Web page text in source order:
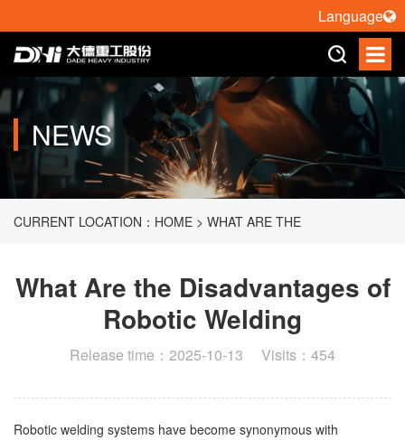
NEWS
CURRENT LOCATION： HOME > WHAT ARE THE
What Are the Disadvantages of
Robotic Welding
Release time：2025-10-13 Visits：454
Robotic welding systems have become synonymous with
Language